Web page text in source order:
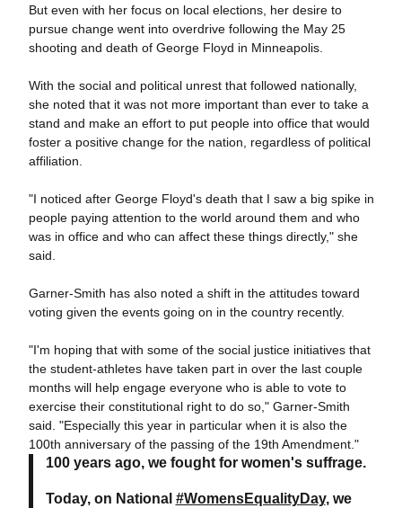
But even with her focus on local elections, her desire to
pursue change went into overdrive following the May 25
shooting and death of George Floyd in Minneapolis.
With the social and political unrest that followed nationally,
she noted that it was not more important than ever to take a
stand and make an effort to put people into office that would
foster a positive change for the nation, regardless of political
affiliation.
"I noticed after George Floyd's death that I saw a big spike in
people paying attention to the world around them and who
was in office and who can affect these things directly," she
said.
Garner-Smith has also noted a shift in the attitudes toward
voting given the events going on in the country recently.
"I'm hoping that with some of the social justice initiatives that
the student-athletes have taken part in over the last couple
months will help engage everyone who is able to vote to
exercise their constitutional right to do so," Garner-Smith
said. "Especially this year in particular when it is also the
100th anniversary of the passing of the 19th Amendment."
100 years ago, we fought for women's suffrage.
Today, on National #WomensEqualityDay, we